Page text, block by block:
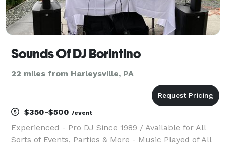
Sounds Of DJ Borintino
22 miles from Harleysville, PA
$350-$500 /event
Experienced - Pro DJ Since 1989 / Available for All
Sorts of Events, Parties & More - Music Played of All